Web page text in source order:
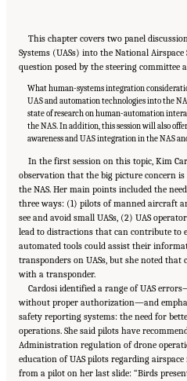
This chapter covers two panel
Systems (UASs) into the National
question posed by the steering committee
What human-systems integration
UAS and automation technologies into the
state of research on human-automation
the NAS. In addition, this session will also
awareness and UAS integration in the NAS
In the first session on this topic, Kim
observation that the big picture concern
the NAS. Her main points included the
three ways: (1) pilots of manned aircraft
see and avoid small UASs, (2) UAS
lead to distractions that can contribute to
automated tools could assist their
transponders on UASs, but she noted that
with a transponder.
Cardosi identified a range of UAS
without proper authorization—and
safety reporting systems: the need for
operations. She said pilots have
Administration regulation of drone
education of UAS pilots regarding
from a pilot on her last slide: “Birds